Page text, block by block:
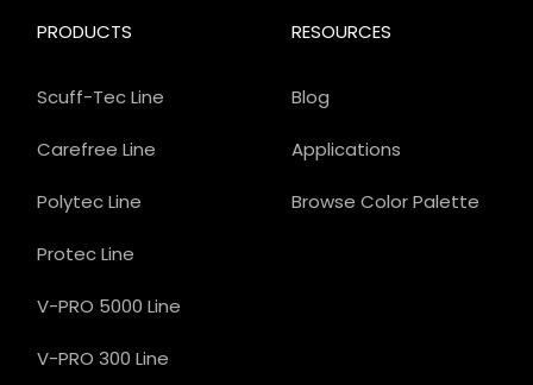
PRODUCTS
Scuff-Tec Line
Carefree Line
Polytec Line
Protec Line
V-PRO 5000 Line
V-PRO 300 Line
RESOURCES
Blog
Applications
Browse Color Palette